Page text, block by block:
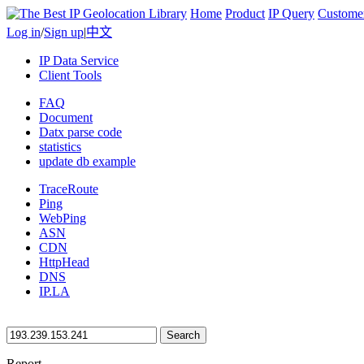
Home Product IP Query
Log in/Sign up|中文
IP Data Service
Client Tools
FAQ
Document
Datx parse code
statistics
update db example
TraceRoute
Ping
WebPing
ASN
CDN
HttpHead
DNS
IP.LA
Search